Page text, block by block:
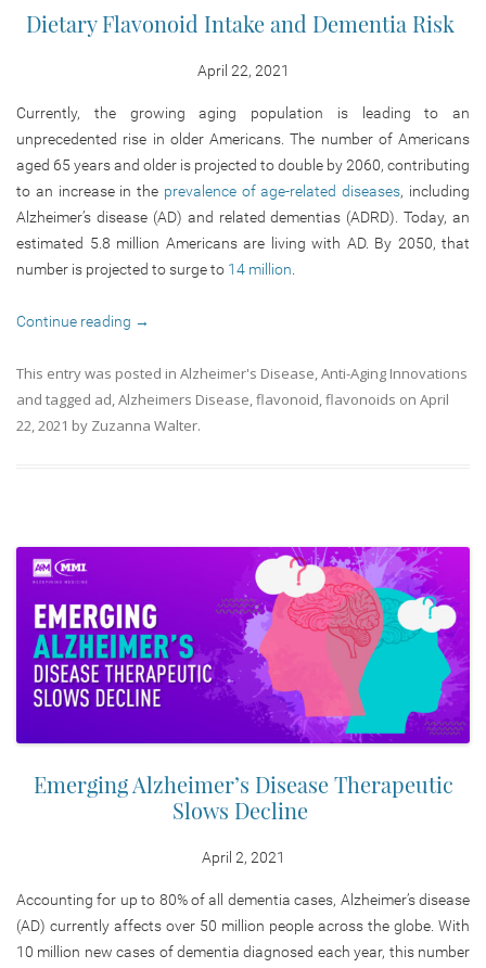
Dietary Flavonoid Intake and Dementia Risk
April 22, 2021
Currently, the growing aging population is leading to an
unprecedented rise in older Americans. The number of Americans
aged 65 years and older is projected to double by 2060, contributing
to an increase in the prevalence of age-related diseases, including
Alzheimer’s disease (AD) and related dementias (ADRD). Today, an
estimated 5.8 million Americans are living with AD. By 2050, that
number is projected to surge to 14 million
Continue reading →
This entry was posted in Alzheimer's Disease Anti-Aging Innovations
and tagged ad Alzheimers Disease flavonoid flavonoids on April
22, 2021 by Zuzanna Walter.
Emerging Alzheimer’s Disease Therapeutic
Slows Decline
April 2, 2021
Accounting for up to 80% of all dementia cases, Alzheimer’s disease
(AD) currently affects over 50 million people across the globe. With
10 million new cases of dementia diagnosed each year, this number